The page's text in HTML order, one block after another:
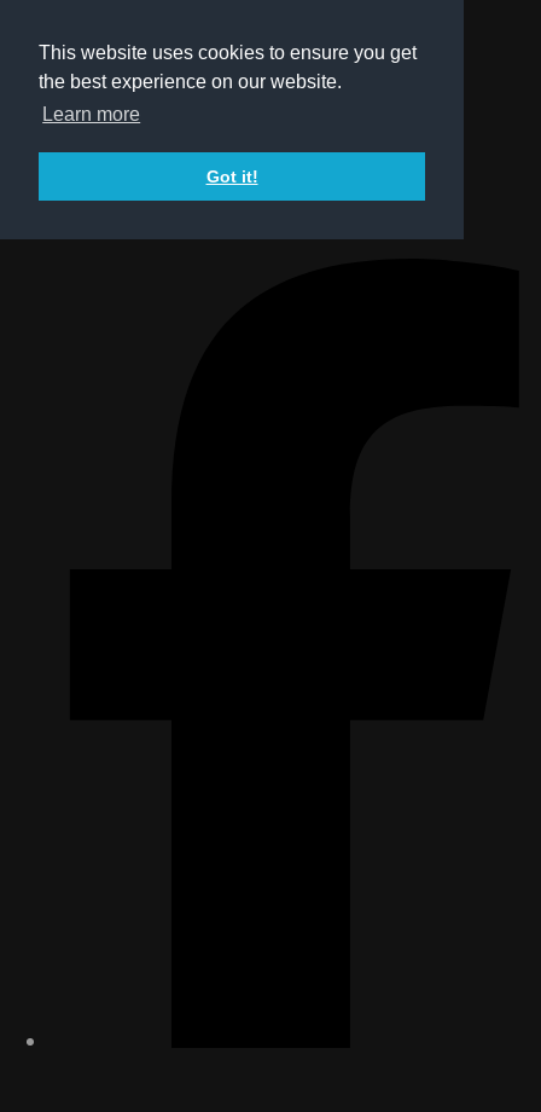
This website uses cookies to ensure you get
the best experience on our website.
Learn more
Got it!